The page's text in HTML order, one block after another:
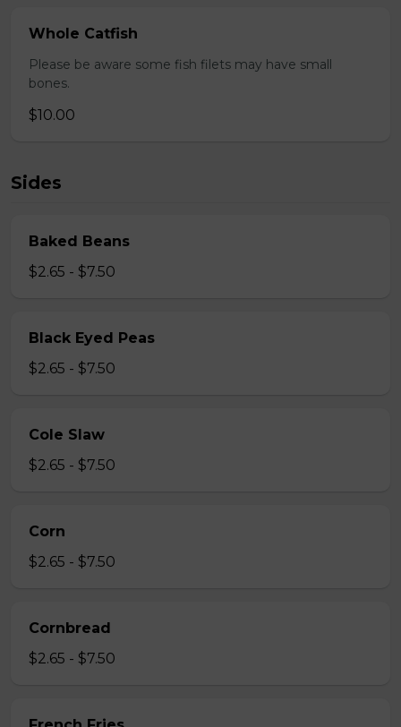
Whole Catfish
Please be aware some fish filets may have small
bones.
$10.00
Sides
Baked Beans
$2.65 - $7.50
Black Eyed Peas
$2.65 - $7.50
Cole Slaw
$2.65 - $7.50
Corn
$2.65 - $7.50
Cornbread
$2.65 - $7.50